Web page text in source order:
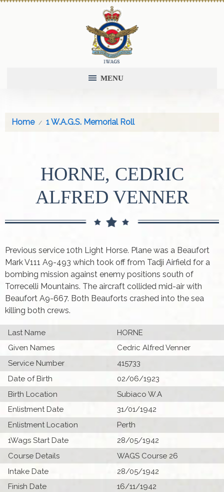
MENU
Home 1 W.A.G.S. Memorial Roll
HORNE, CEDRIC
ALFRED VENNER
Previous service 10th Light Horse. Plane was a Beaufort
Mark V111 A9-493 which took off from Tadji Airfield for a
bombing mission against enemy positions south of
Torrecelli Mountains. The aircraft collided mid-air with
Beaufort A9-667. Both Beauforts crashed into the sea
killing both crews.
Last Name
HORNE
Given Names
Cedric Alfred Venner
Service Number
415733
Date of Birth
02/06/1923
Birth Location
Subiaco W.A
Enlistment Date
31/01/1942
Enlistment Location
Perth
1Wags Start Date
28/05/1942
Course Details
WAGS Course 26
Intake Date
28/05/1942
Finish Date
16/11/1942